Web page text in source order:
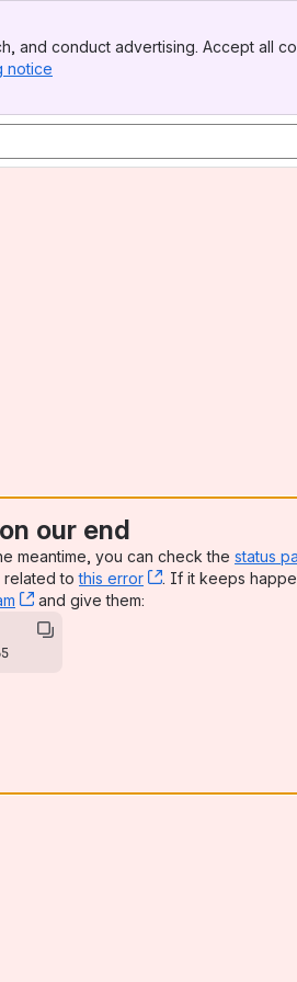
and conduct advertising. Accept all
notice
our end
meantime, you can check the status
related tothis error , (opens new
. If it keeps
, (opens new window)
and give them: